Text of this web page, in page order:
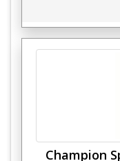
Champion